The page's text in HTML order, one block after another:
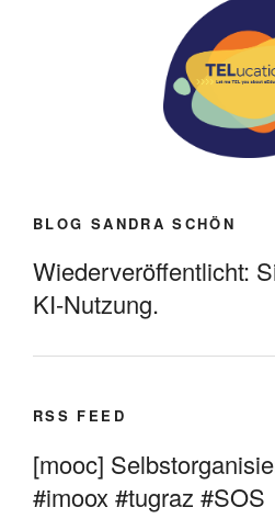
BLOG SANDRA SCHÖN
Wiederveröffentlicht:
KI-Nutzung.
RSS FEED
[mooc]
#imoox #tugraz #SOS